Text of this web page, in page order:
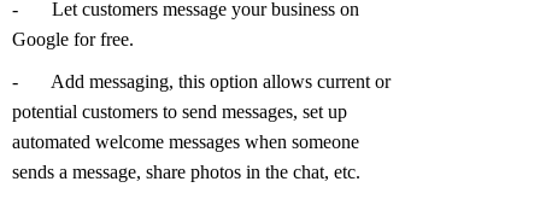
-
Let customers message your business on
Google for free.
-
Add messaging, this option allows current or
potential customers to send messages, set up
automated welcome messages when someone
sends a message, share photos in the chat, etc.